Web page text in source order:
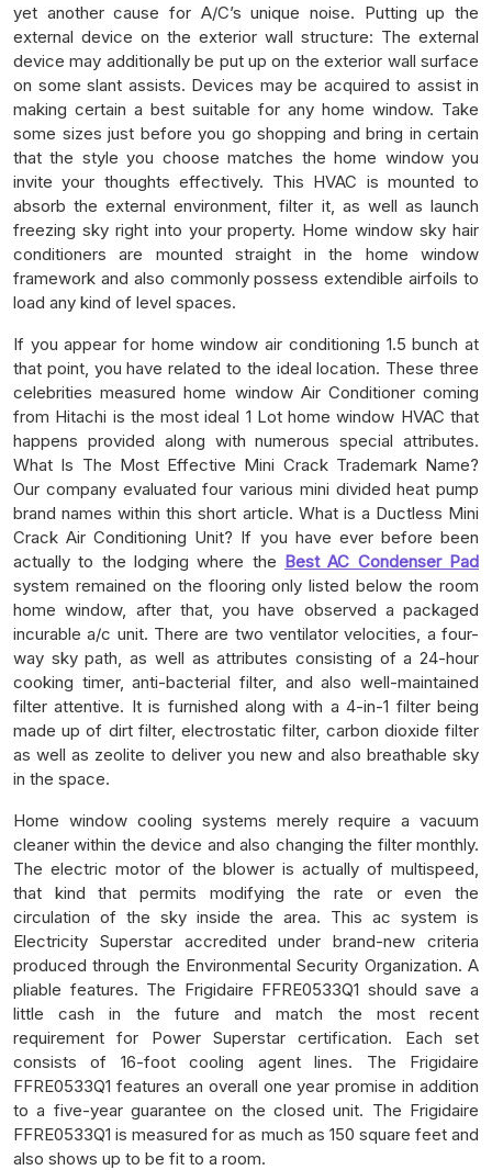
yet another cause for A/C’s unique noise. Putting up the
external device on the exterior wall structure: The external
device may additionally be put up on the exterior wall surface
on some slant assists. Devices may be acquired to assist in
making certain a best suitable for any home window. Take
some sizes just before you go shopping and bring in certain
that the style you choose matches the home window you
invite your thoughts effectively. This HVAC is mounted to
absorb the external environment, filter it, as well as launch
freezing sky right into your property. Home window sky hair
conditioners are mounted straight in the home window
framework and also commonly possess extendible airfoils to
load any kind of level spaces.
If you appear for home window air conditioning 1.5 bunch at
that point, you have related to the ideal location. These three
celebrities measured home window Air Conditioner coming
from Hitachi is the most ideal 1 Lot home window HVAC that
happens provided along with numerous special attributes.
What Is The Most Effective Mini Crack Trademark Name?
Our company evaluated four various mini divided heat pump
brand names within this short article. What is a Ductless Mini
Crack Air Conditioning Unit? If you have ever before been
actually to the lodging where the Best AC Condenser Pad
system remained on the flooring only listed below the room
home window, after that, you have observed a packaged
incurable a/c unit. There are two ventilator velocities, a four-
way sky path, as well as attributes consisting of a 24-hour
cooking timer, anti-bacterial filter, and also well-maintained
filter attentive. It is furnished along with a 4-in-1 filter being
made up of dirt filter, electrostatic filter, carbon dioxide filter
as well as zeolite to deliver you new and also breathable sky
in the space.
Home window cooling systems merely require a vacuum
cleaner within the device and also changing the filter monthly.
The electric motor of the blower is actually of multispeed,
that kind that permits modifying the rate or even the
circulation of the sky inside the area. This ac system is
Electricity Superstar accredited under brand-new criteria
produced through the Environmental Security Organization. A
pliable features. The Frigidaire FFRE0533Q1 should save a
little cash in the future and match the most recent
requirement for Power Superstar certification. Each set
consists of 16-foot cooling agent lines. The Frigidaire
FFRE0533Q1 features an overall one year promise in addition
to a five-year guarantee on the closed unit. The Frigidaire
FFRE0533Q1 is measured for as much as 150 square feet and
also shows up to be fit to a room.